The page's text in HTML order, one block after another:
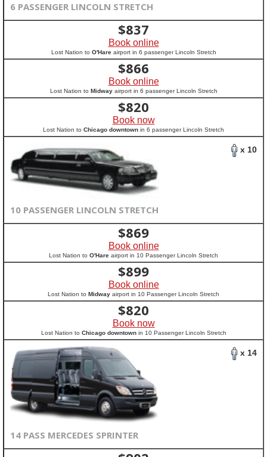
6 PASSENGER LINCOLN STRETCH
$837
Book online
Lost Nation to O'Hareairport in 6 passenger Lincoln Stretch
$866
Book online
Lost Nation to Midwayairport in 6 passenger Lincoln Stretch
$820
Book now
Lost Nation to Chicago downtown in 6 passenger Lincoln Stretch
x 10
10 PASSENGER LINCOLN STRETCH
$869
Book online
Lost Nation to O'Hare airport in 10 Passenger Lincoln Stretch
$899
Book online
Lost Nation to Midway airport in 10 Passenger Lincoln Stretch
$820
Book now
Lost Nation to Chicago downtownin 10 Passenger Lincoln Stretch
x 14
14 PASS MERCEDES SPRINTER